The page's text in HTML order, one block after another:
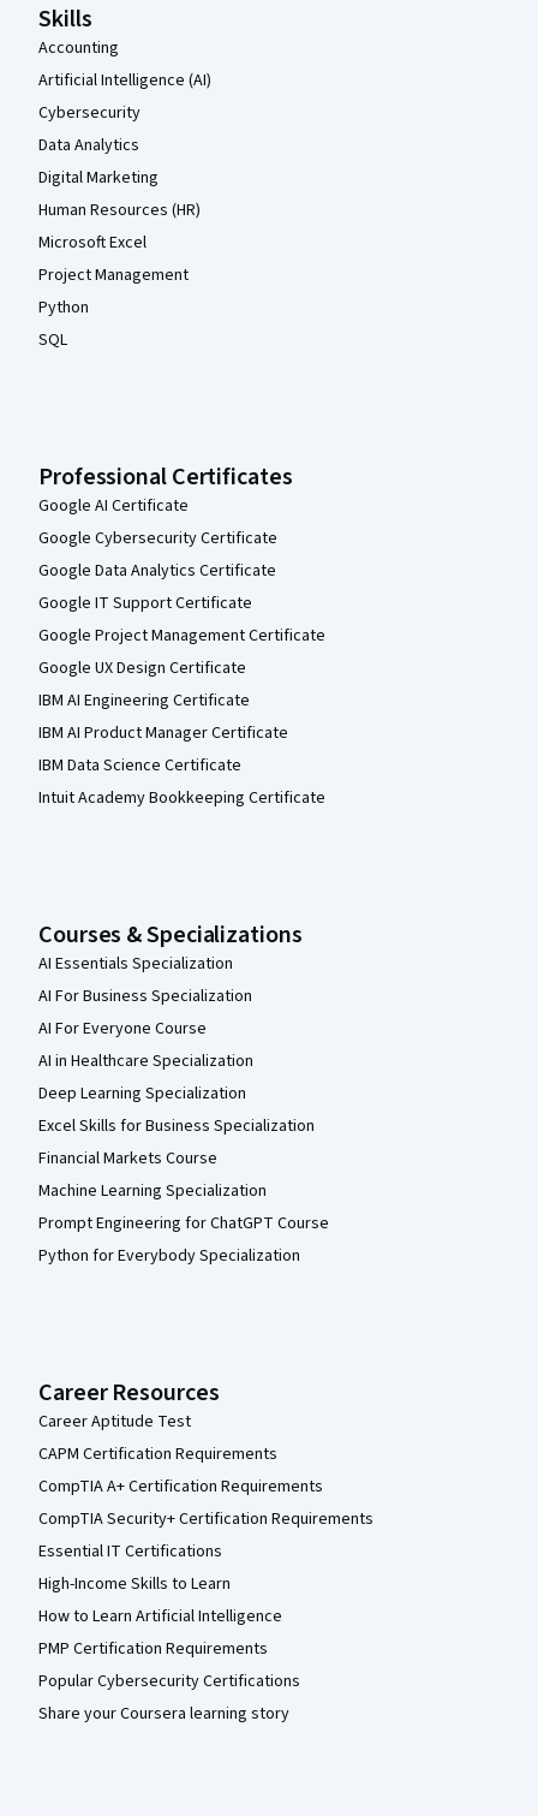
Skills
Accounting
Artificial Intelligence (AI)
Cybersecurity
Data Analytics
Digital Marketing
Human Resources (HR)
Microsoft Excel
Project Management
Python
SQL
Professional Certificates
Google AI Certificate
Google Cybersecurity Certificate
Google Data Analytics Certificate
Google IT Support Certificate
Google Project Management Certificate
Google UX Design Certificate
IBM AI Engineering Certificate
IBM AI Product Manager Certificate
IBM Data Science Certificate
Intuit Academy Bookkeeping Certificate
Courses & Specializations
AI Essentials Specialization
AI For Business Specialization
AI For Everyone Course
AI in Healthcare Specialization
Deep Learning Specialization
Excel Skills for Business Specialization
Financial Markets Course
Machine Learning Specialization
Prompt Engineering for ChatGPT Course
Python for Everybody Specialization
Career Resources
Career Aptitude Test
CAPM Certification Requirements
CompTIA A+ Certification Requirements
CompTIA Security+ Certification Requirements
Essential IT Certifications
High-Income Skills to Learn
How to Learn Artificial Intelligence
PMP Certification Requirements
Popular Cybersecurity Certifications
Share your Coursera learning story